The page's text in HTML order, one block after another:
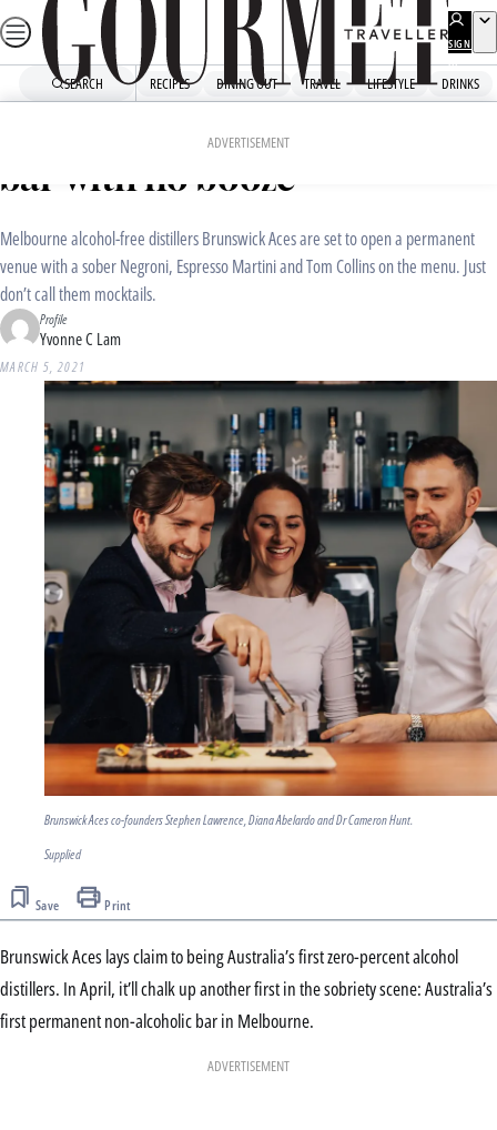
Skip
to
SIGN
UP
SEARCH RECIPES DINING OUT TRAVEL LIFESTYLE DRINKS
ADVERTISEMENT
Coming soon to Melbourne: a
bar with no booze
Melbourne alcohol-free distillers Brunswick Aces are set to open a permanent
venue with a sober Negroni, Espresso Martini and Tom Collins on the menu. Just
don’t call them mocktails.
Profile
Yvonne C Lam
MARCH 5, 2021
Brunswick Aces co-founders Stephen Lawrence, Diana Abelardo and Dr Cameron Hunt.
Supplied
Save Print
Brunswick Aces lays claim to being Australia’s first zero-percent alcohol
distillers. In April, it’ll chalk up another first in the sobriety scene: Australia’s
first permanent non-alcoholic bar in Melbourne.
ADVERTISEMENT